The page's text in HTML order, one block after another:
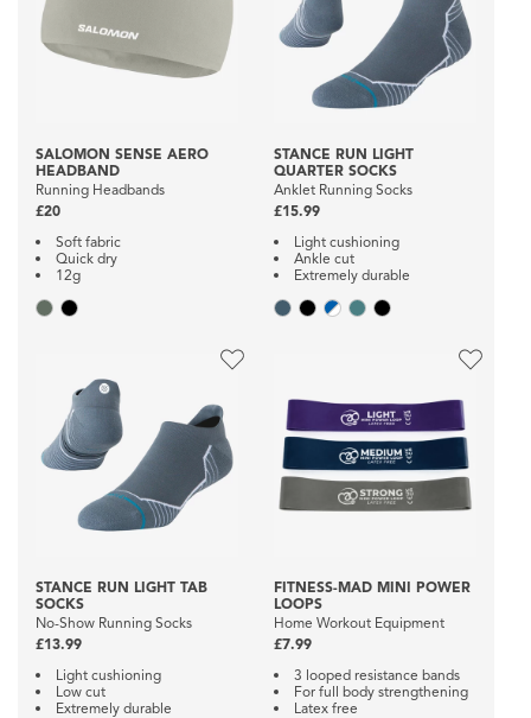
SALOMON SENSE AERO
HEADBAND
Running Headbands
£20
Soft fabric
Quick dry
12g
STANCE RUN LIGHT
QUARTER SOCKS
Anklet Running Socks
£15.99
Light cushioning
Ankle cut
Extremely durable
STANCE RUN LIGHT TAB
SOCKS
No-Show Running Socks
£13.99
Light cushioning
Low cut
Extremely durable
FITNESS-MAD MINI POWER
LOOPS
Home Workout Equipment
£7.99
3 looped resistance bands
For full body strengthening
Latex free